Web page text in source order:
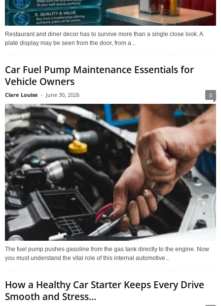
Restaurant and diner decor has to survive more than a single close look. A
plate display may be seen from the door, from a...
Car Fuel Pump Maintenance Essentials for
Vehicle Owners
Clare Louise - June 30, 2026 0
The fuel pump pushes gasoline from the gas tank directly to the engine. Now
you must understand the vital role of this internal automotive...
How a Healthy Car Starter Keeps Every Drive
Smooth and Stress...